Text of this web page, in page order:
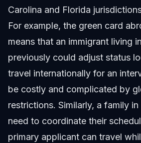
Carolina and Florida
For example, the green card
means that an immigrant living
previously could adjust status
travel internationally for an
be costly and complicated by
restrictions. Similarly, a family
need to coordinate their
primary applicant can travel